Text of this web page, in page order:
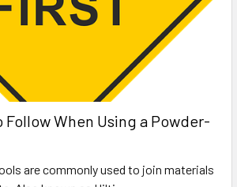
Follow When Using a Powder-
are commonly used to join materials